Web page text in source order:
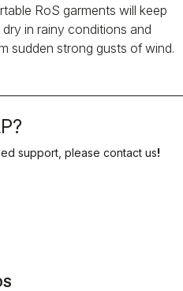
RoS garments will keep
in rainy conditions and
sudden strong gusts of wind.
support, please contact us!